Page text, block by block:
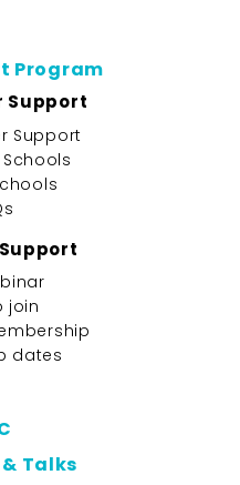
Program
Support
Support
join
dates
Talks